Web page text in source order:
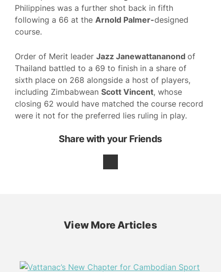
Philippines was a further shot back in fifth
following a 66 at the Arnold Palmer-designed
course.
Order of Merit leader Jazz Janewattananond of
Thailand battled to a 69 to finish in a share of
sixth place on 268 alongside a host of players,
including Zimbabwean Scott Vincent, whose
closing 62 would have matched the course record
were it not for the preferred lies ruling in play.
Share with your Friends
View More Articles